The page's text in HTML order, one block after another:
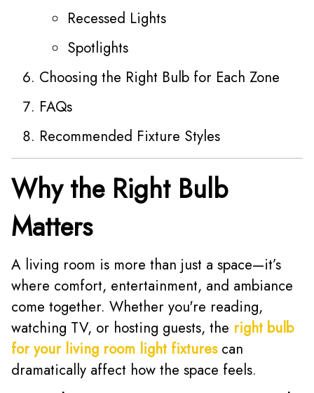
Recessed Lights
Spotlights
Choosing the Right Bulb for Each Zone
FAQs
Recommended Fixture Styles
Why the Right Bulb
Matters
A living room is more than just a space—it’s
where comfort, entertainment, and ambiance
come together. Whether you're reading,
watching TV, or hosting guests, the right bulb
for your living room light fixturescan
dramatically affect how the space feels.